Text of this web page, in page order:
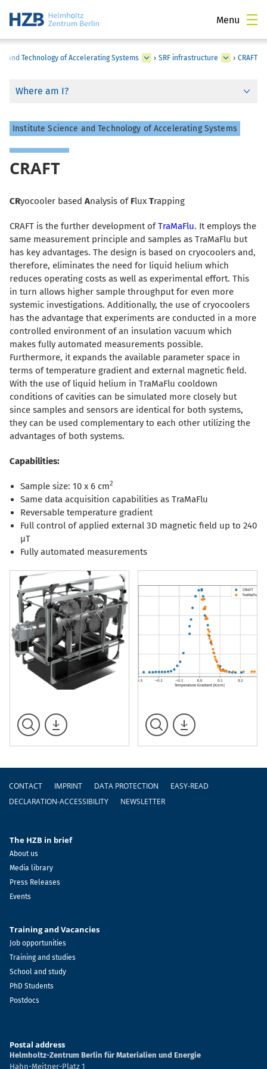
Menu
and Technology of Accelerating Systems › SRF infrastructure › CRAFT
Where am I?
Institute Science and Technology of Accelerating Systems
CRAFT
CRyocooler based Analysis of Flux Trapping
CRAFT is the further development ofTraMaFlu. It employs the
same measurement principle and samples as TraMaFlu but
has key advantages. The design is based on cryocoolers and,
therefore, eliminates the need for liquid helium which
reduces operating costs as well as experimental effort. This
in turn allows higher sample throughput for even more
systemic investigations. Additionally, the use of cryocoolers
has the advantage that experiments are conducted in a more
controlled environment of an insulation vacuum which
makes fully automated measurements possible.
Furthermore, it expands the available parameter space in
terms of temperature gradient and external magnetic field.
With the use of liquid helium in TraMaFlu cooldown
conditions of cavities can be simulated more closely but
since samples and sensors are identical for both systems,
they can be used complementary to each other utilizing the
advantages of both systems.
Capabilities:
Sample size: 10 x 6 cm2
Same data acquisition capabilities as TraMaFlu
Reversable temperature gradient
Full control of applied external 3D magnetic field up to 240
µT
Fully automated measurements
CONTACT IMPRINT DATA PROTECTION
EASY-READ
DECLARATION-ACCESSIBILITY
NEWSLETTER
The HZB in brief
About us
Media library
Press Releases
Events
Training and Vacancies
Job opportunities
Training and studies
School and study
PhD Students
Postdocs
Postal address
Helmholtz-Zentrum Berlin für Materialien und Energie
Hahn-Meitner-Platz 1